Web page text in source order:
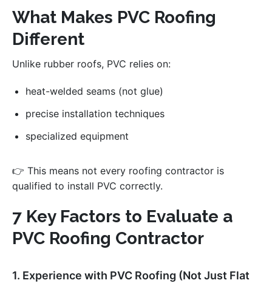
What Makes PVC Roofing
Different
Unlike rubber roofs, PVC relies on:
heat-welded seams (not glue)
precise installation techniques
specialized equipment
👉 This means not every roofing contractor is
qualified to install PVC correctly.
7 Key Factors to Evaluate a
PVC Roofing Contractor
1. Experience with PVC Roofing (Not Just Flat